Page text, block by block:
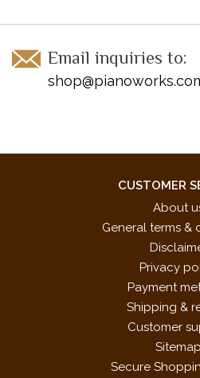
Email inquiries to:
CUSTOMER
About
General terms &
Privacy
Payment
Shipping &
Customer
Sitemap
Secure